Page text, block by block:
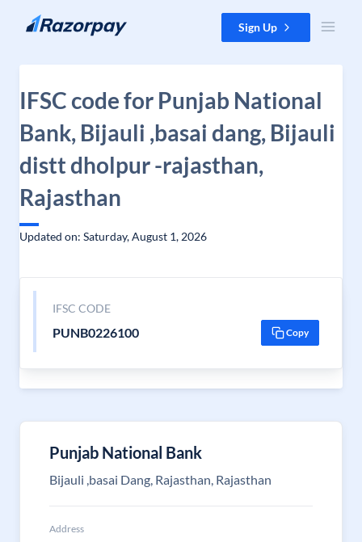
Skip to content Sign Up
IFSC code for Punjab National
Bank, Bijauli ,basai dang, Bijauli
distt dholpur -rajasthan,
Rajasthan
Updated on: Saturday, August 1, 2026
IFSC CODE
PUNB0226100 Copy
Punjab National Bank
Bijauli ,basai Dang, Rajasthan, Rajasthan
Address